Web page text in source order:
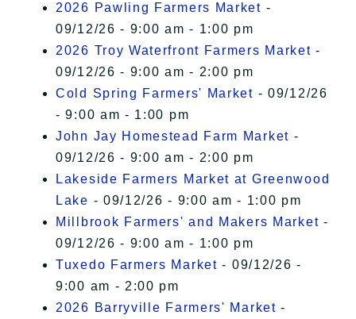
2026 Pawling Farmers Market -
09/12/26 - 9:00 am - 1:00 pm
2026 Troy Waterfront Farmers Market -
09/12/26 - 9:00 am - 2:00 pm
Cold Spring Farmers' Market - 09/12/26
- 9:00 am - 1:00 pm
John Jay Homestead Farm Market -
09/12/26 - 9:00 am - 2:00 pm
Lakeside Farmers Market at Greenwood
Lake - 09/12/26 - 9:00 am - 1:00 pm
Millbrook Farmers' and Makers Market -
09/12/26 - 9:00 am - 1:00 pm
Tuxedo Farmers Market - 09/12/26 -
9:00 am - 2:00 pm
2026 Barryville Farmers' Market -